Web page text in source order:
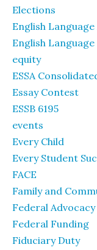
Elections
English
English
equity
ESSA
Essay Contest
ESSB 6195
events
Every Child
Every Student
FACE
Family and
Federal Advocacy
Federal Funding
Fiduciary Duty